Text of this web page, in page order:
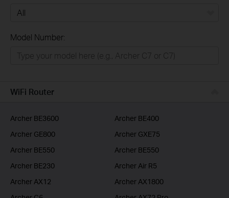
BUSINESS
Model Number:
WiFi Router
Archer BE3600
Archer BE400
Archer GE800
Archer GXE75
Archer BE550
Archer BE550
Archer BE230
Archer Air R5
Archer AX12
Archer AX1800